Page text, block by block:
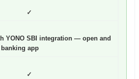
✓
YONO SBI integration — open and
app
✓